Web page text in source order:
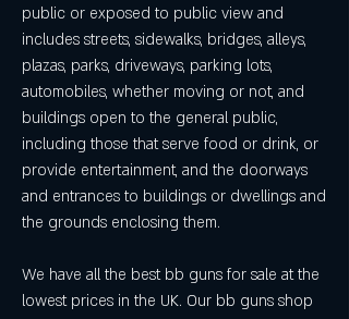
public or exposed to public view and
includes streets, sidewalks, bridges, alleys,
plazas, parks, driveways, parking lots,
automobiles, whether moving or not, and
buildings open to the general public,
including those that serve food or drink, or
provide entertainment, and the doorways
and entrances to buildings or dwellings and
the grounds enclosing them.
We have all the best bb guns for sale at the
lowest prices in the UK. Our bb guns shop